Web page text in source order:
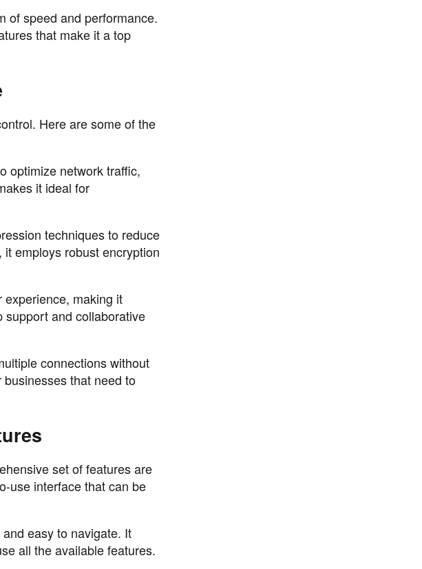
of speed and performance.
that make it a top
Here are some of the
optimize network traffic,
it ideal for
techniques to reduce
employs robust encryption
making it
support and collaborative
connections without
that need to
set of features are
use interface that can be
easy to navigate. It
all the available features.